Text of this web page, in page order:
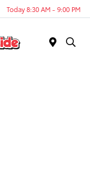
Today 8:30 AM - 9:00 PM